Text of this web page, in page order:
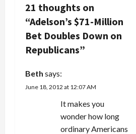
i
g
a
t
21 thoughts on
“Adelson’s $71-Million
Bet Doubles Down on
Republicans”
Beth says:
June 18, 2012 at 12:07 AM
It makes you
wonder how long
ordinary Americans